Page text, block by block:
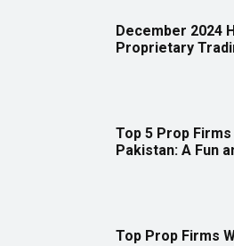
December 2024
Proprietary
Top 5 Prop
Pakistan: A Fun
Top Prop Firms